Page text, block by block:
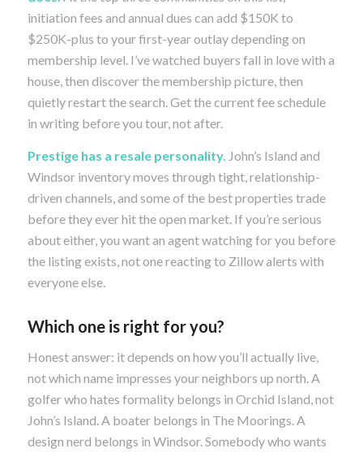
initiation fees and annual dues can add $150K to
$250K-plus to your first-year outlay depending on
membership level. I’ve watched buyers fall in love with a
house, then discover the membership picture, then
quietly restart the search. Get the current fee schedule
in writing before you tour, not after.
Prestige has a resale personality. John’s Island and
Windsor inventory moves through tight, relationship-
driven channels, and some of the best properties trade
before they ever hit the open market. If you’re serious
about either, you want an agent watching for you before
the listing exists, not one reacting to Zillow alerts with
everyone else.
Which one is right for you?
Honest answer: it depends on how you’ll actually live,
not which name impresses your neighbors up north. A
golfer who hates formality belongs in Orchid Island, not
John’s Island. A boater belongs in The Moorings. A
design nerd belongs in Windsor. Somebody who wants